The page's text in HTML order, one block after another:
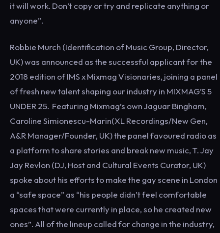
it will work. Don’t copy or try and replicate anything or
anyone”.
Robbie Murch (Identification of Music Group, Director,
UK) was announced as the successful applicant for the
2018 edition of IMS x Mixmag Visionaries, joining a panel
of fresh new talent shaping our industry in MIXMAG’S 5
UNDER 25. Featuring Mixmag’s own Jaguar Bingham,
Caroline Simionescu-Marin(XL Recordings/New Gen,
A&R Manager/Founder, UK) the panel favoured radio as
a platform to share stories and break new music, T. Jay
Jay Revlon (DJ, Host and Cultural Events Curator, UK)
spoke about his efforts to make the gay scene in London
a “safe space” as “his people didn’t feel comfortable
spaces that were currently in place, so he created new
ones”. All of the lineup called for change in the industry,